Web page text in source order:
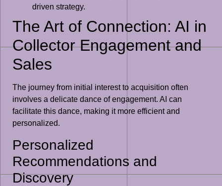
driven strategy.
The Art of Connection: AI in
Collector Engagement and
Sales
The journey from initial interest to acquisition often
involves a delicate dance of engagement. AI can
facilitate this dance, making it more efficient and
personalized.
Personalized
Recommendations and
Discovery